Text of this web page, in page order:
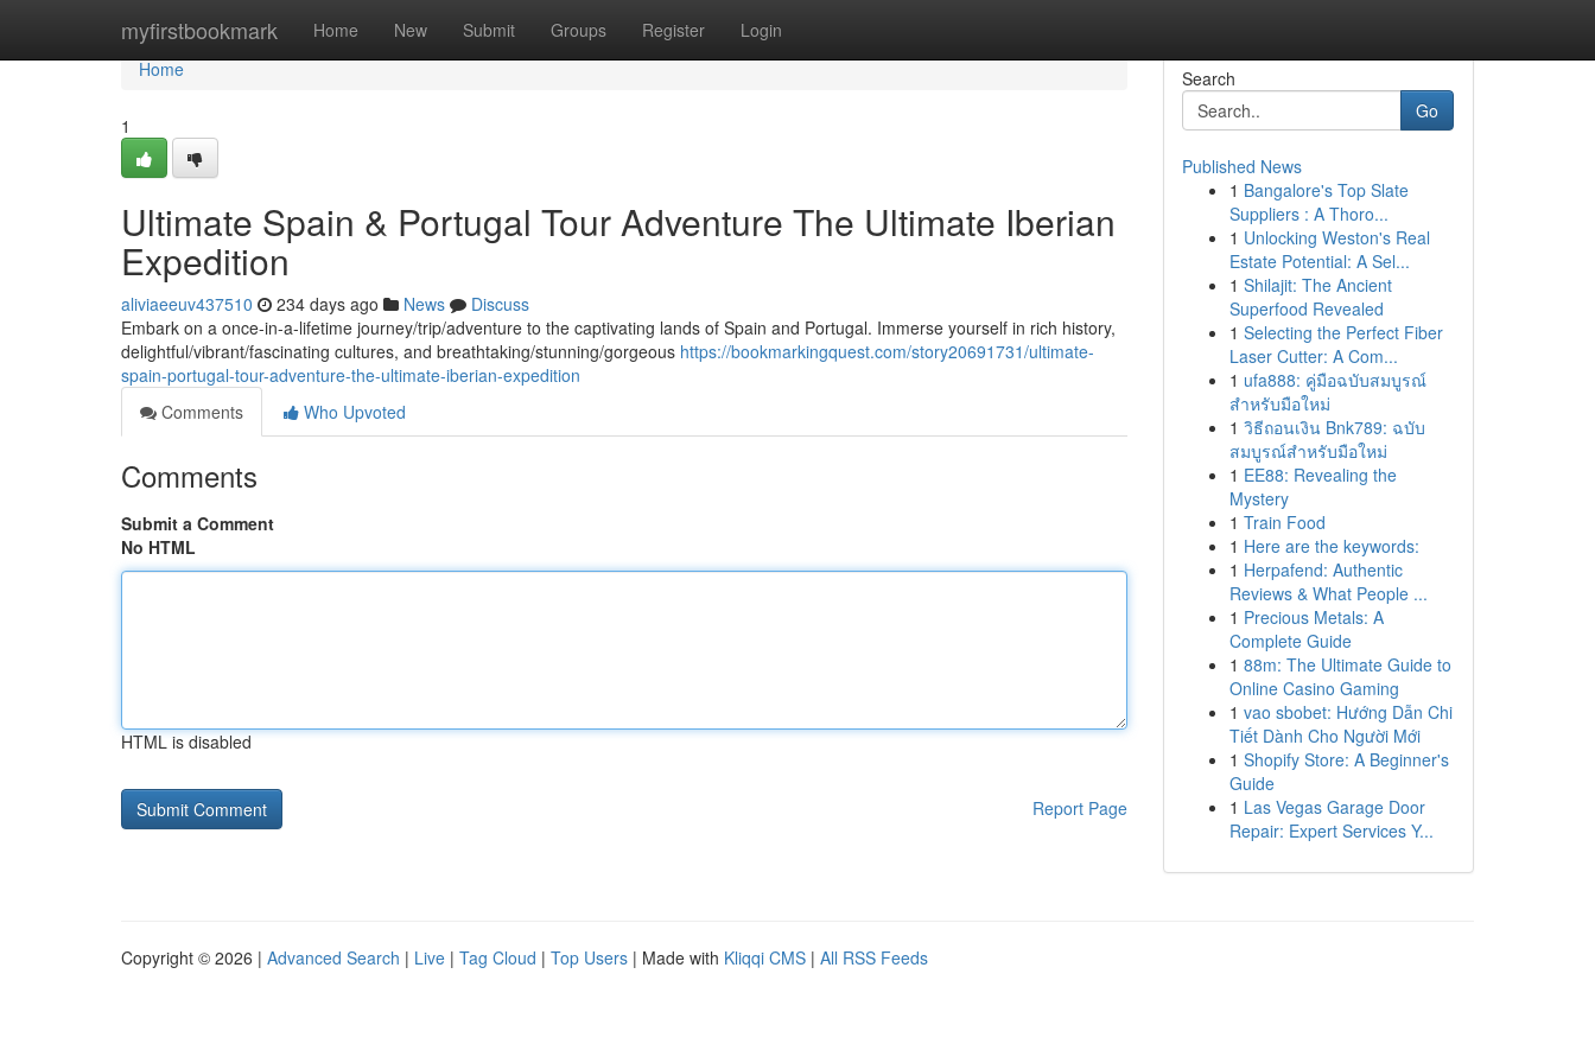
myfirstbookmark Home New Submit Groups Register Login
Home
Home
1
Ultimate Spain & Portugal Tour Adventure The Ultimate Iberian
Expedition
aliviaeeuv437510 234 days ago News
Discuss
Embark on a once-in-a-lifetime journey/trip/adventure to the captivating lands of Spain and Portugal. Immerse yourself in rich history,
delightful/vibrant/fascinating cultures, and breathtaking/stunning/gorgeous https://bookmarkingquest.com/story20691731/ultimate-
spain-portugal-tour-adventure-the-ultimate-iberian-expedition
Comments
Who Upvoted
Comments
Submit a Comment
No HTML
HTML is disabled
Report Page
Search
Go
Published News
1 Bangalore's Top Slate
Suppliers : A Thoro...
1 Unlocking Weston's Real
Estate Potential: A Sel...
1 Shilajit: The Ancient
Superfood Revealed
1 Selecting the Perfect Fiber
Laser Cutter: A Com...
1 ufa888: คู่มือฉบับสมบูรณ์
สำหรับมือใหม่
1 วิธีถอนเงิน Bnk789: ฉบับ
สมบูรณ์สำหรับมือใหม่
1 EE88: Revealing the
Mystery
1 Train Food
1 Here are the keywords:
1 Herpafend: Authentic
Reviews & What People ...
1 Precious Metals: A
Complete Guide
1 88m: The Ultimate Guide to
Online Casino Gaming
1 vao sbobet: Hướng Dẫn Chi
Tiết Dành Cho Người Mới
1 Shopify Store: A Beginner's
Guide
1 Las Vegas Garage Door
Repair: Expert Services Y...
Copyright © 2026 | Advanced Search | Live | Tag Cloud | Top Users | Made with Kliqqi CMS | All RSS Feeds